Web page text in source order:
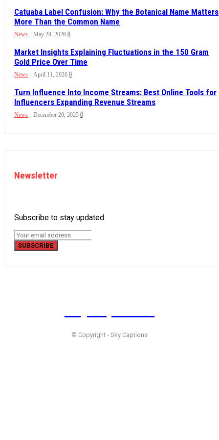
Catuaba Label Confusion: Why the Botanical Name Matters
More Than the Common Name
News May 28, 2026 0
Market Insights Explaining Fluctuations in the 150 Gram
Gold Price Over Time
News April 11, 2026 0
Turn Influence Into Income Streams: Best Online Tools for
Influencers Expanding Revenue Streams
News December 20, 2025 0
Newsletter
Subscribe to stay updated.
SUBSCRIBE
© Copyright - Sky Captions